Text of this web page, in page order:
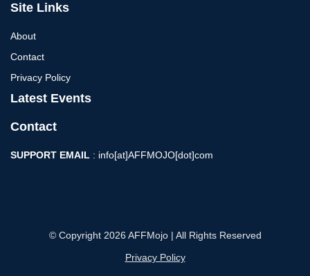
Site Links
About
Contact
Privacy Policy
Latest Events
Contact
SUPPORT EMAIL : info[at]AFFMOJO[dot]com
© Copyright 2026 AFFMojo | All Rights Reserved
Privacy Policy